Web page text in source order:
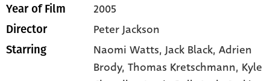
Year of Film 2005
Director Peter Jackson
Starring Naomi Watts,Jack Black,Adrien
Brody,Thomas Kretschmann, Kyle